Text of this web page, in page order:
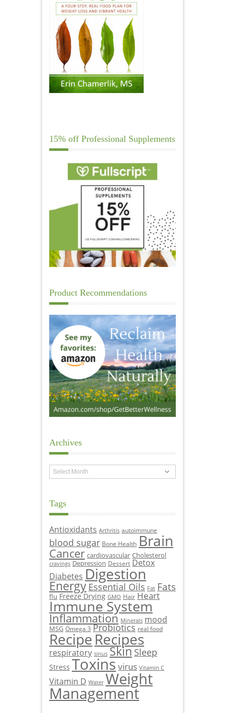
15% off Professional Supplements
Product Recommendations
Archives
Archives
Tags
Antioxidants Arthritis autoimmune
blood sugar Bone Health Brain
Cancer cardiovascular Cholesterol
cravings Depression Dessert Detox
Diabetes Digestion
Energy Essential Oils Fat Fats
flu Freeze Drying GMO Hair Heart
Immune System
Inflammation Minerals mood
MSG Omega 3 Probiotics real food
RecipeRecipes
respiratory sinus Skin Sleep
Stress Toxinsvirus Vitamin C
Vitamin D Water Weight
Management